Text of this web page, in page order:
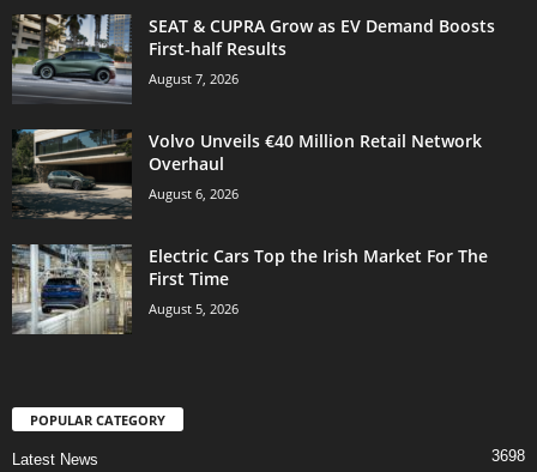
SEAT & CUPRA Grow as EV Demand Boosts
First-half Results
August 7, 2026
Volvo Unveils €40 Million Retail Network
Overhaul
August 6, 2026
Electric Cars Top the Irish Market For The
First Time
August 5, 2026
POPULAR CATEGORY
Latest News 3698